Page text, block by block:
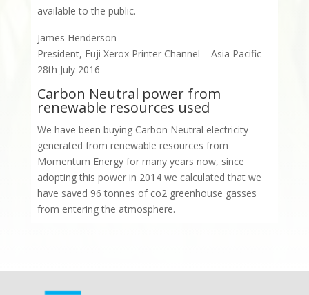
available to the public.
James Henderson
President, Fuji Xerox Printer Channel – Asia Pacific
28th July 2016
Carbon Neutral power from
renewable resources used
We have been buying Carbon Neutral electricity
generated from renewable resources from
Momentum Energy for many years now, since
adopting this power in 2014 we calculated that we
have saved 96 tonnes of co2 greenhouse gasses
from entering the atmosphere.